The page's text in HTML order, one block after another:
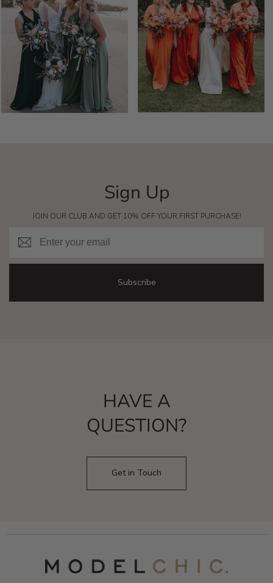
HAVE A
QUESTION?
Get in Touch
Sign Up
JOIN OUR CLUB AND GET 10% OFF YOUR FIRST PURCHASE!
Subscribe